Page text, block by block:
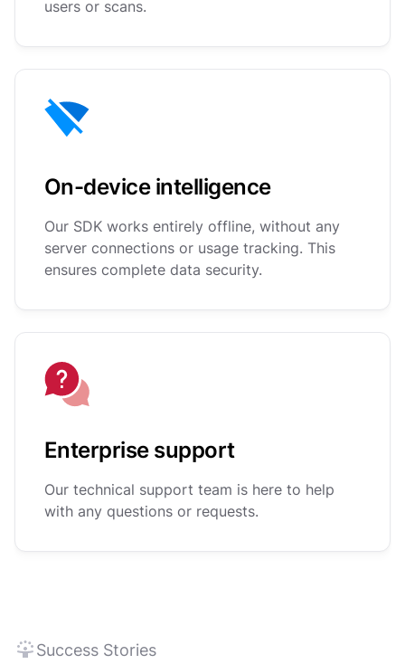
users or scans.
On-device intelligence
Our SDK works entirely offline, without any
server connections or usage tracking. This
ensures complete data security.
Enterprise support
Our technical support team is here to help
with any questions or requests.
Success Stories